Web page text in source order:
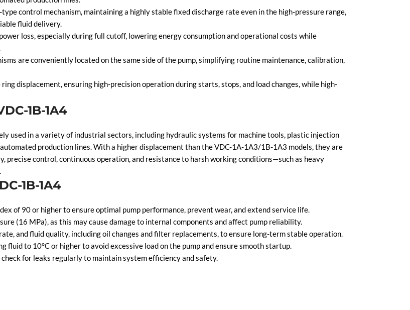
control mechanism, maintaining a highly stable fixed discharge rate even in the high-pressure range,
fluid delivery.
loss, especially during full cutoff, lowering energy consumption and operational costs while
are conveniently located on the same side of the pump, simplifying routine maintenance, calibration,
displacement, ensuring high-precision operation during starts, stops, and load changes, while high-
1B-1A4
used in a variety of industrial sectors, including hydraulic systems for machine tools, plastic injection
production lines. With a higher displacement than the VDC-1A-1A3/1B-1A3 models, they are
control, continuous operation, and resistance to harsh working conditions—such as heavy
1B-1A4
of 90 or higher to ensure optimal pump performance, prevent wear, and extend service life.
(16 MPa), as this may cause damage to internal components and affect pump reliability.
and fluid quality, including oil changes and filter replacements, to ensure long-term stable operation.
to 10°C or higher to avoid excessive load on the pump and ensure smooth startup.
for leaks regularly to maintain system efficiency and safety.